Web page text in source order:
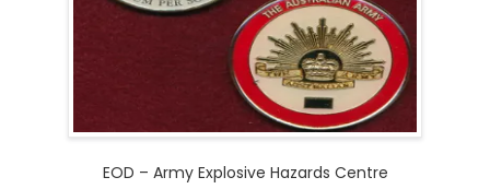
EOD – Army Explosive Hazards Centre